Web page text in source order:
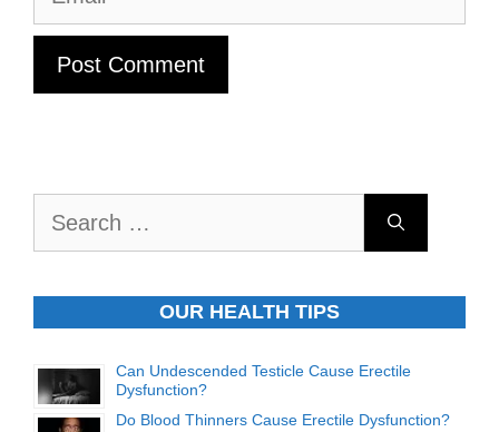
OUR HEALTH TIPS
Can Undescended Testicle Cause Erectile
Dysfunction?
Do Blood Thinners Cause Erectile Dysfunction?